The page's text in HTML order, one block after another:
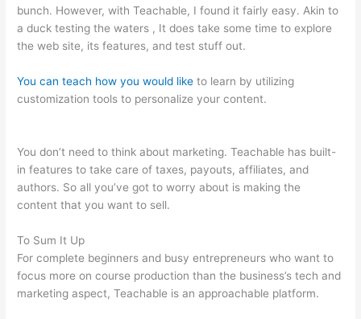
bunch. However, with Teachable, I found it fairly easy. Akin to
a duck testing the waters , It does take some time to explore
the web site, its features, and test stuff out.
You can teach how you would like to learn by utilizing
customization tools to personalize your content.
You don’t need to think about marketing. Teachable has built-
in features to take care of taxes, payouts, affiliates, and
authors. So all you’ve got to worry about is making the
content that you want to sell.
To Sum It Up
For complete beginners and busy entrepreneurs who want to
focus more on course production than the business’s tech and
marketing aspect, Teachable is an approachable platform.